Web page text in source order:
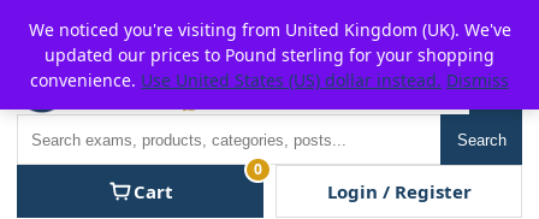
content
P2POFF
Search
Cart
0
Login / Register
We noticed you're visiting from United Kingdom (UK). We've
updated our prices to Pound sterling for your shopping
convenience. Use United States (US) dollar instead. Dismiss